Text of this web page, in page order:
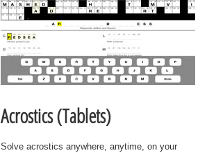
Acrostics (Tablets)
Solve acrostics anywhere, anytime, on your